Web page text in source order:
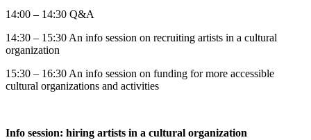
14:00 – 14:30 Q&A
14:30 – 15:30 An info session on recruiting artists in a cultural
organization
15:30 – 16:30 An info session on funding for more accessible
cultural organizations and activities
Info session: hiring artists in a cultural organization